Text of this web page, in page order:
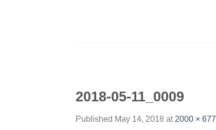
2018-05-11_0009
Published May 14, 2018 at 2000 × 677